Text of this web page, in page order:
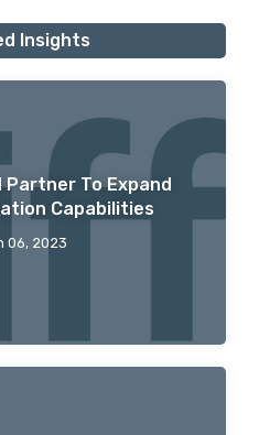
Insights
Partner To Expand
Capabilities
06, 2023